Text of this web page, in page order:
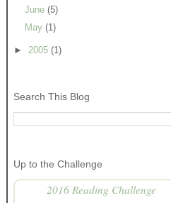
June (5)
May (1)
► 2005 (1)
Search This Blog
Up to the Challenge
2016 Reading Challenge